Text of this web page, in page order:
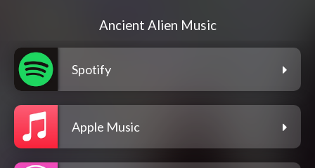
Ancient Alien Music
Spotify
Apple Music